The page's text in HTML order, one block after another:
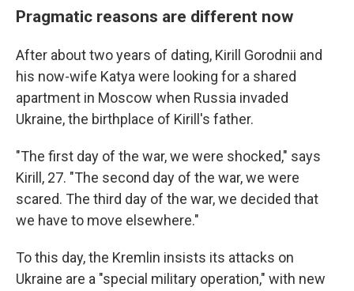
Pragmatic reasons are different now
After about two years of dating, Kirill Gorodnii and
his now-wife Katya were looking for a shared
apartment in Moscow when Russia invaded
Ukraine, the birthplace of Kirill's father.
"The first day of the war, we were shocked," says
Kirill, 27. "The second day of the war, we were
scared. The third day of the war, we decided that
we have to move elsewhere."
To this day, the Kremlin insists its attacks on
Ukraine are a "special military operation," with new